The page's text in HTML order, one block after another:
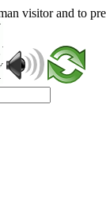
visitor and to